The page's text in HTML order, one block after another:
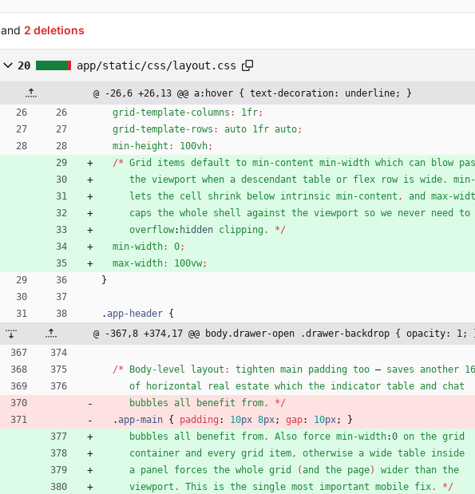
and 2 deletions
20 app/static/css/layout.css
@ -26,6 +26,13 @@ a:hover { text-decoration: underline; }
grid-template-columns : 1fr;
grid-template-rows : auto 1fr auto;
min-height : 100vh;
/* Grid items default to min-content min-width which can blow
the viewport when a descendant table or flex row is wide.
lets the cell shrink below intrinsic min-content , and max-
caps the whole shell against the viewport so we never need to
overflow: hidden clipping . */
min-width: 0;
max-width: 100vw;
}
.app-header {
@ -367,8 +374,17 @@ body.drawer-open .drawer-backdrop { opacity: 1;
/* Body-level layout : tighten main padding too — saves another
of
horizontal real estate which the indicator table and
chat
bubbles all benefit from. */
.app-main { padding : 10px 8px; gap: 10px;
}
bubbles all benefit from. Also force min-width:0 on the grid
container and every grid item, otherwise a wide table inside
a panel forces the whole grid (and the page) wider than the
viewport . This is the single most important mobile fix. */